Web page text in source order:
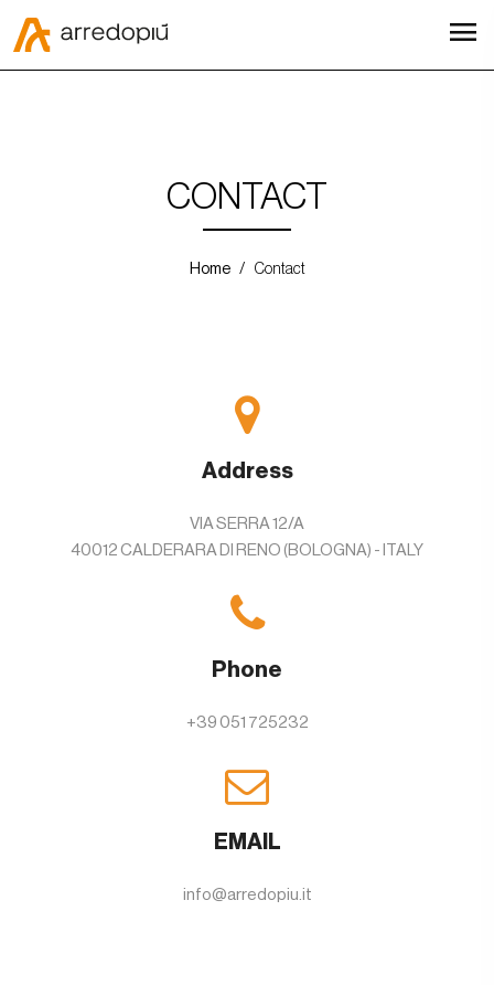
menu
CONTACT
Home Contact
Address
VIA SERRA 12/A
40012 CALDERARA DI RENO (BOLOGNA) - ITALY
Phone
+39 051 725232
EMAIL
info@arredopiu.it